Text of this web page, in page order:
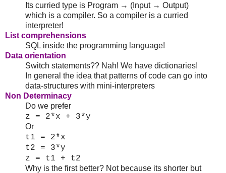
Its curried type is Program → (Input → Output)
which is a compiler. So a compiler is a curried
interpreter!
List comprehensions
SQL inside the programming language!
Data orientation
Switch statements?? Nah! We have dictionaries!
In general the idea that patterns of code can go into
data-structures with mini-interpreters
Non Determinacy
Do we prefer
z = 2*x + 3*y
Or
t1 = 2*x
t2 = 3*y
z = t1 + t2
Why is the first better? Not because its shorter but